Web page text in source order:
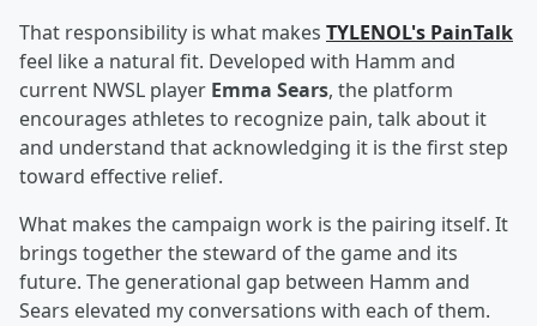
That responsibility is what makes TYLENOL's PainTalk
feel like a natural fit. Developed with Hamm and
current NWSL player Emma Sears, the platform
encourages athletes to recognize pain, talk about it
and understand that acknowledging it is the first step
toward effective relief.
What makes the campaign work is the pairing itself. It
brings together the steward of the game and its
future. The generational gap between Hamm and
Sears elevated my conversations with each of them.